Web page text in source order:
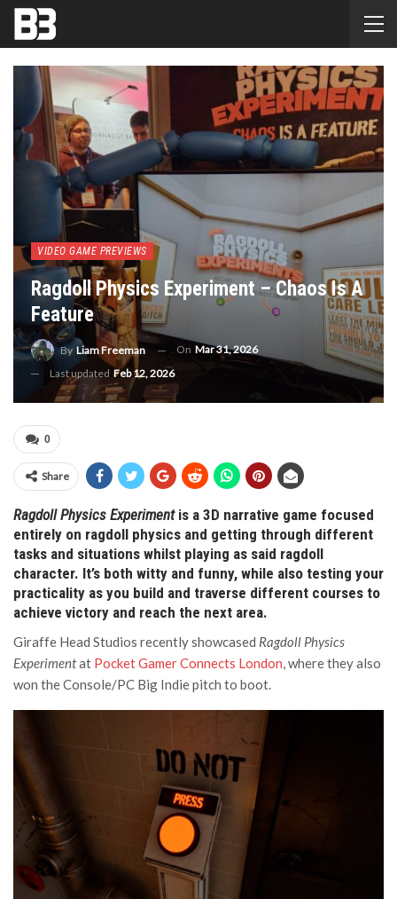
VIDEO GAME PREVIEWS
Ragdoll Physics Experiment – Chaos Is A
Feature
By Liam Freeman On Mar 31, 2026
Last updated Feb 12, 2026
0
Share
Ragdoll Physics Experimentis a 3D narrative game focused
entirely on ragdoll physics and getting through different
tasks and situations whilst playing as said ragdoll
character. It’s both witty and funny, while also testing your
practicality as you build and traverse different courses to
achieve victory and reach the next area.
Giraffe Head Studios recently showcased Ragdoll Physics
Experimentat Pocket Gamer Connects London, where they also
won the Console/PC Big Indie pitch to boot.